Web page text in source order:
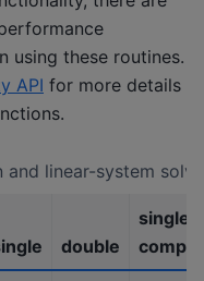
using these routines.
API for more details
linear-system
double
single